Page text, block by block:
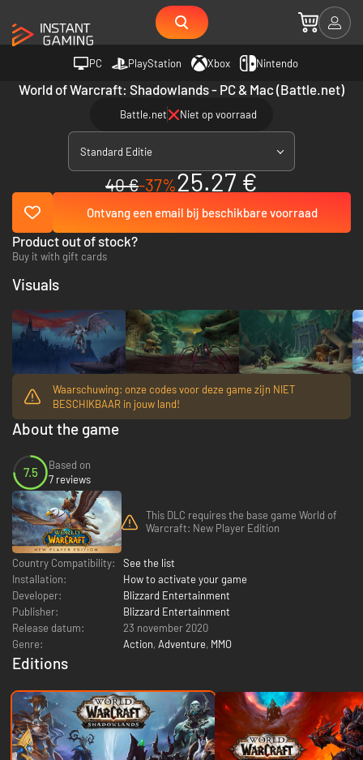
PC PlayStation Xbox Nintendo
World of Warcraft: Shadowlands - PC & Mac (Battle.net)
Battle.net Niet op voorraad
Standard Editie
40 €-37%25.27 €
Ontvang een email bij beschikbare voorraad
Waarschuwing: onze codes voor deze game zijn NIET
BESCHIKBAAR in jouw land!
Product out of stock?
Buy it with gift cards
About the game
7.5
Based on
7 reviews
This DLC requires the base game World of
Warcraft: New Player Edition
Country Compatibility:
See the list
Installation:
How to activate your game
Developer:
Blizzard Entertainment
Publisher:
Blizzard Entertainment
Release datum:
23 november 2020
Genre:
Action, Adventure, MMO
Editions
Visuals